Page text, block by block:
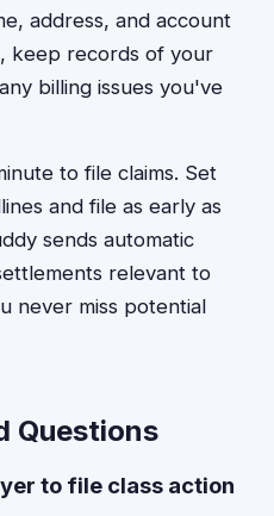
address, and account
keep records of your
billing issues you've
to file claims. Set
and file as early as
sends automatic
relevant to
never miss potential
Questions
to file class action